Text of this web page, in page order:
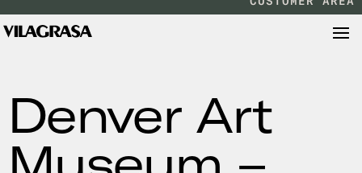
Denver Art